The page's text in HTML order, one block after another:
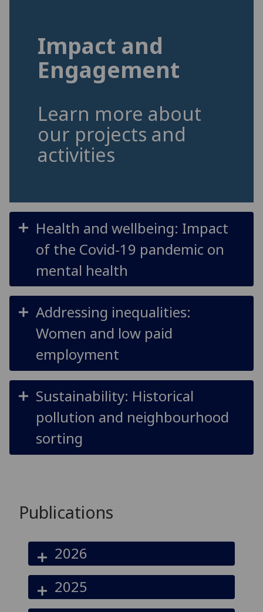
Impact and
Engagement
Learn more about
our projects and
activities
Health and wellbeing: Impact
of the Covid-19 pandemic on
mental health
Addressing inequalities:
Women and low paid
employment
Sustainability: Historical
pollution and neighbourhood
sorting
Publications
2026
2025